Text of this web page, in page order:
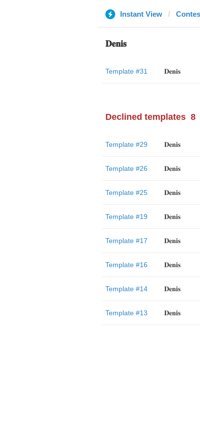
Instant View
𝐃𝐞𝐧𝐢𝐬
Template #31 𝐃𝐞𝐧𝐢𝐬
Declined templates 8
Template #29 𝐃𝐞𝐧𝐢𝐬
Template #26 𝐃𝐞𝐧𝐢𝐬
Template #25 𝐃𝐞𝐧𝐢𝐬
Template #19 𝐃𝐞𝐧𝐢𝐬
Template #17 𝐃𝐞𝐧𝐢𝐬
Template #16 𝐃𝐞𝐧𝐢𝐬
Template #14 𝐃𝐞𝐧𝐢𝐬
Template #13 𝐃𝐞𝐧𝐢𝐬